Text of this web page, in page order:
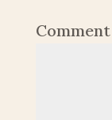
Comment